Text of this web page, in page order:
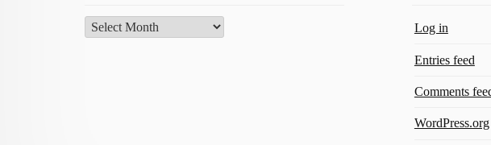
Archives Log in
Entries feed
Comments
WordPress.org